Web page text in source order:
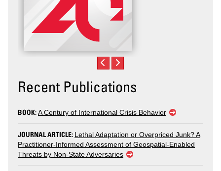
Recent Publications
BOOK:A Century of International Crisis Behavior
JOURNAL ARTICLE: Lethal Adaptation or Overpriced Junk? A
Practitioner-Informed Assessment of Geospatial-Enabled
Threats by Non-State Adversaries